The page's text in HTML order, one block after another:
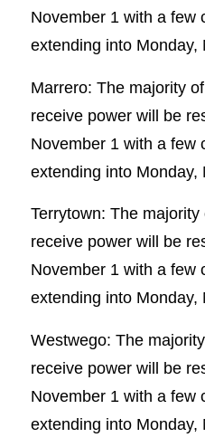
November 1 with a few
extending into Monday,
Marrero: The majority
receive power will be
November 1 with a few
extending into Monday,
Terrytown: The
receive power will be
November 1 with a few
extending into Monday,
Westwego: The
receive power will be
November 1 with a few
extending into Monday,